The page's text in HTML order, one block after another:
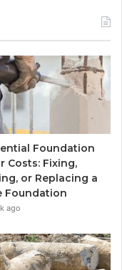
Foundation
Costs: Fixing,
or Replacing a
Foundation
ago